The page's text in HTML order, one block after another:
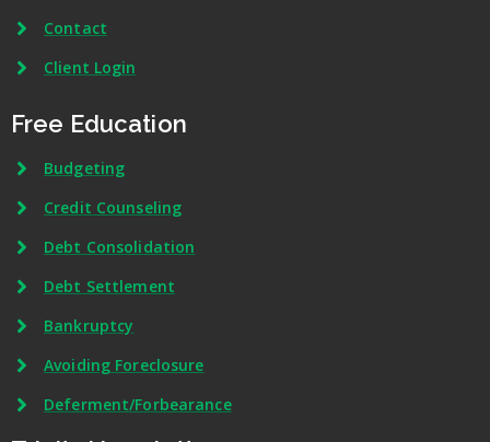
Contact
Client Login
Free Education
Budgeting
Credit Counseling
Debt Consolidation
Debt Settlement
Bankruptcy
Avoiding Foreclosure
Deferment/Forbearance